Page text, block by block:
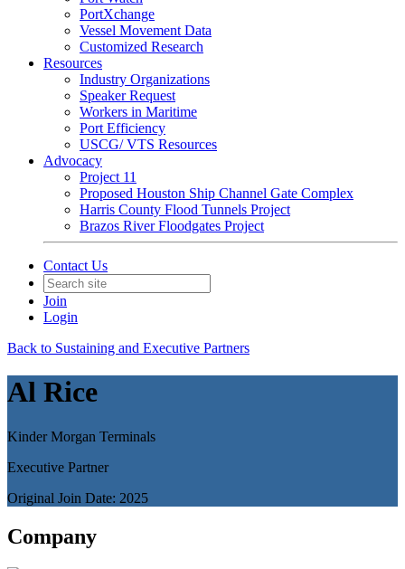
PortXchange
Vessel Movement Data
Customized Research
Resources
Industry Organizations
Speaker Request
Workers in Maritime
Port Efficiency
USCG/ VTS Resources
Advocacy
Project 11
Proposed Houston Ship Channel Gate Complex
Harris County Flood Tunnels Project
Brazos River Floodgates Project
Contact Us
Join
Login
Back to Sustaining and Executive Partners
Al Rice
Kinder Morgan Terminals
Executive Partner
Original Join Date: 2025
Company